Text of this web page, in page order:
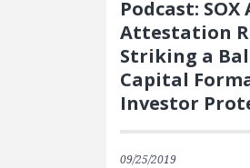
Podcast:
Attestation
Striking a
Capital
Investor
09/25/2019